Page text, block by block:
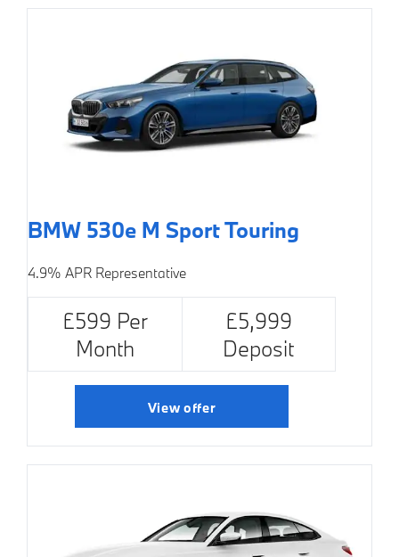
BMW 530e M Sport Touring
4.9% APR Representative
£599 Per
Month
£5,999
Deposit
View offer